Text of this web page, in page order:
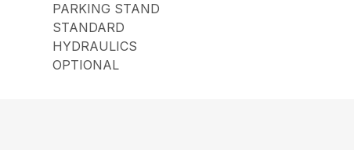
PARKING STAND
STANDARD
HYDRAULICS
OPTIONAL